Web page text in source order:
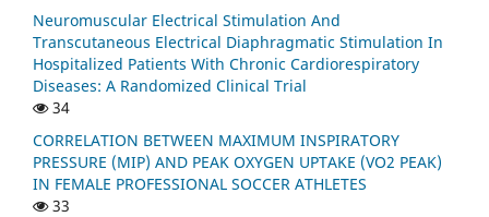
Neuromuscular Electrical Stimulation And
Transcutaneous Electrical Diaphragmatic Stimulation In
Hospitalized Patients With Chronic Cardiorespiratory
Diseases: A Randomized Clinical Trial
34
CORRELATION BETWEEN MAXIMUM INSPIRATORY
PRESSURE (MIP) AND PEAK OXYGEN UPTAKE (VO2 PEAK)
IN FEMALE PROFESSIONAL SOCCER ATHLETES
33